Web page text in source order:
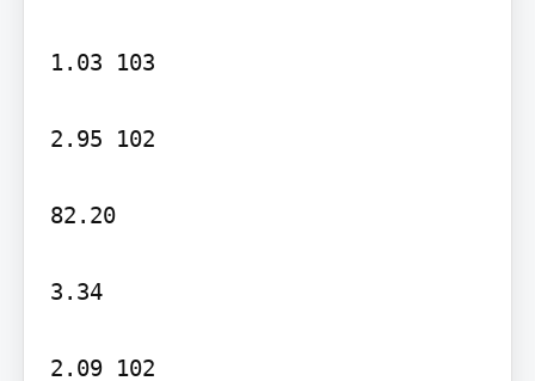
1.03 103
2.95 102
82.20
3.34
2.09 102